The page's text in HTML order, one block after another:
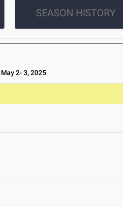
SEASON HISTORY
May 2- 3, 2025